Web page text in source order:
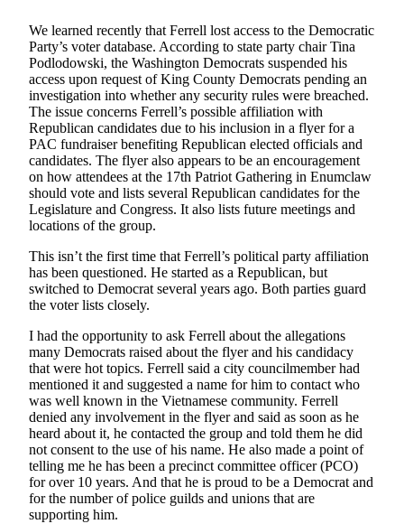
Classified
Ad
Employment
Real
Estate
Transportation
Legal
Notices
Place
a
Legal
Notice
eEditions
Services
About
Us
Contact
Us
We learned recently that Ferrell lost access to the Democratic
Party’s voter database. According to state party chair Tina
Podlodowski, the Washington Democrats suspended his
access upon request of King County Democrats pending an
investigation into whether any security rules were breached.
The issue concerns Ferrell’s possible affiliation with
Republican candidates due to his inclusion in a flyer for a
PAC fundraiser benefiting Republican elected officials and
candidates. The flyer also appears to be an encouragement
on how attendees at the 17th Patriot Gathering in Enumclaw
should vote and lists several Republican candidates for the
Legislature and Congress. It also lists future meetings and
locations of the group.
This isn’t the first time that Ferrell’s political party affiliation
has been questioned. He started as a Republican, but
switched to Democrat several years ago. Both parties guard
the voter lists closely.
I had the opportunity to ask Ferrell about the allegations
many Democrats raised about the flyer and his candidacy
that were hot topics. Ferrell said a city councilmember had
mentioned it and suggested a name for him to contact who
was well known in the Vietnamese community. Ferrell
denied any involvement in the flyer and said as soon as he
heard about it, he contacted the group and told them he did
not consent to the use of his name. He also made a point of
telling me he has been a precinct committee officer (PCO)
for over 10 years. And that he is proud to be a Democrat and
for the number of police guilds and unions that are
supporting him.